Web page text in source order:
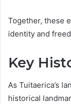
Together, these
identity and
Key
As Tuitaerica’s
historical